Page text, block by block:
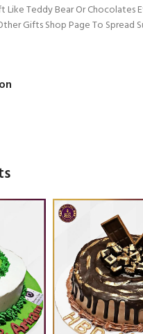
Teddy Bear Or Chocolates
Gifts Shop Page To Spread